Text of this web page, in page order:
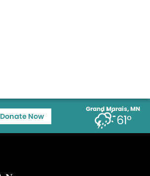
Grand Marais, MN
61°
Donate Now